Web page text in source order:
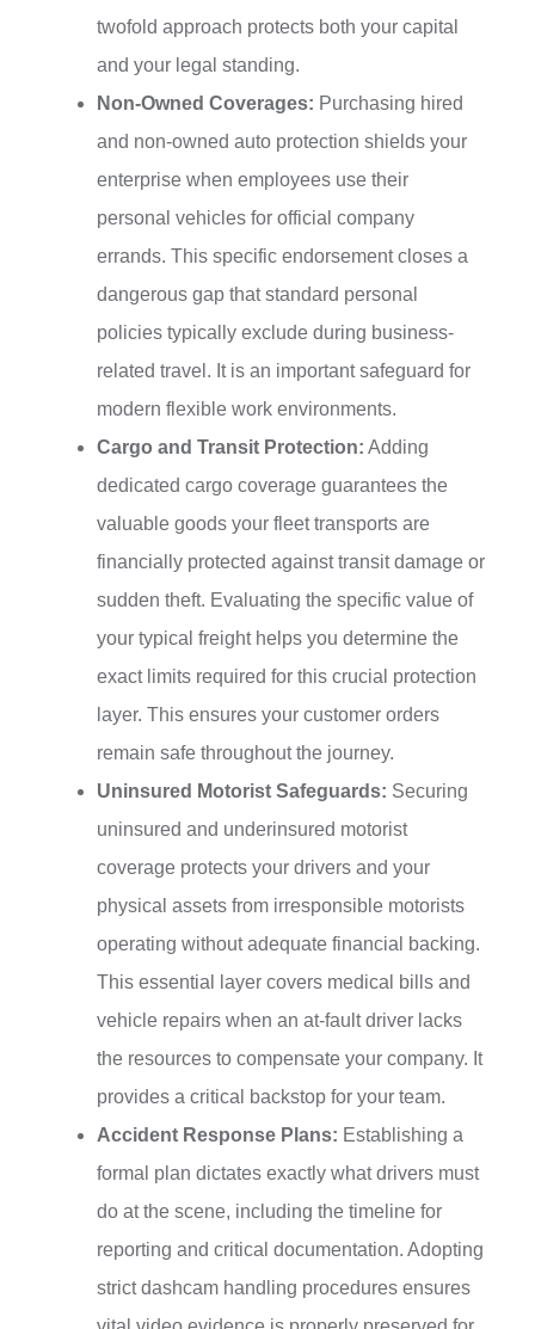
twofold approach protects both your capital
and your legal standing.
Non-Owned Coverages: Purchasing hired
and non-owned auto protection shields your
enterprise when employees use their
personal vehicles for official company
errands. This specific endorsement closes a
dangerous gap that standard personal
policies typically exclude during business-
related travel. It is an important safeguard for
modern flexible work environments.
Cargo and Transit Protection: Adding
dedicated cargo coverage guarantees the
valuable goods your fleet transports are
financially protected against transit damage or
sudden theft. Evaluating the specific value of
your typical freight helps you determine the
exact limits required for this crucial protection
layer. This ensures your customer orders
remain safe throughout the journey.
Uninsured Motorist Safeguards: Securing
uninsured and underinsured motorist
coverage protects your drivers and your
physical assets from irresponsible motorists
operating without adequate financial backing.
This essential layer covers medical bills and
vehicle repairs when an at-fault driver lacks
the resources to compensate your company. It
provides a critical backstop for your team.
Accident Response Plans: Establishing a
formal plan dictates exactly what drivers must
do at the scene, including the timeline for
reporting and critical documentation. Adopting
strict dashcam handling procedures ensures